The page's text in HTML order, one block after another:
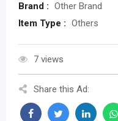
Brand : Other Brand
Item Type : Others
7 views
Share this Ad: